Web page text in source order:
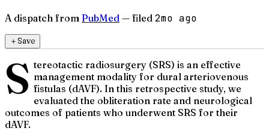
A dispatch from PubMed — filed 2mo ago
＋Save
S tereotactic radiosurgery (SRS) is an effective
management modality for dural arteriovenous
fistulas (dAVF). In this retrospective study, we
evaluated the obliteration rate and neurological
outcomes of patients who underwent SRS for their
dAVF.